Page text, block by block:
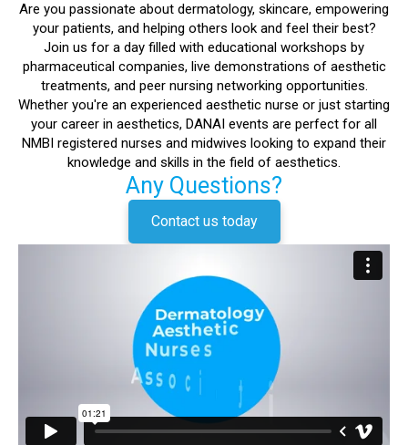
Are you passionate about dermatology, skincare, empowering
your patients, and helping others look and feel their best?
Join us for a day filled with educational workshops by
pharmaceutical companies, live demonstrations of aesthetic
treatments, and peer nursing networking opportunities.
Whether you're an experienced aesthetic nurse or just starting
your career in aesthetics, DANAI events are perfect for all
NMBI registered nurses and midwives looking to expand their
knowledge and skills in the field of aesthetics.
Any Questions?
Contact us today